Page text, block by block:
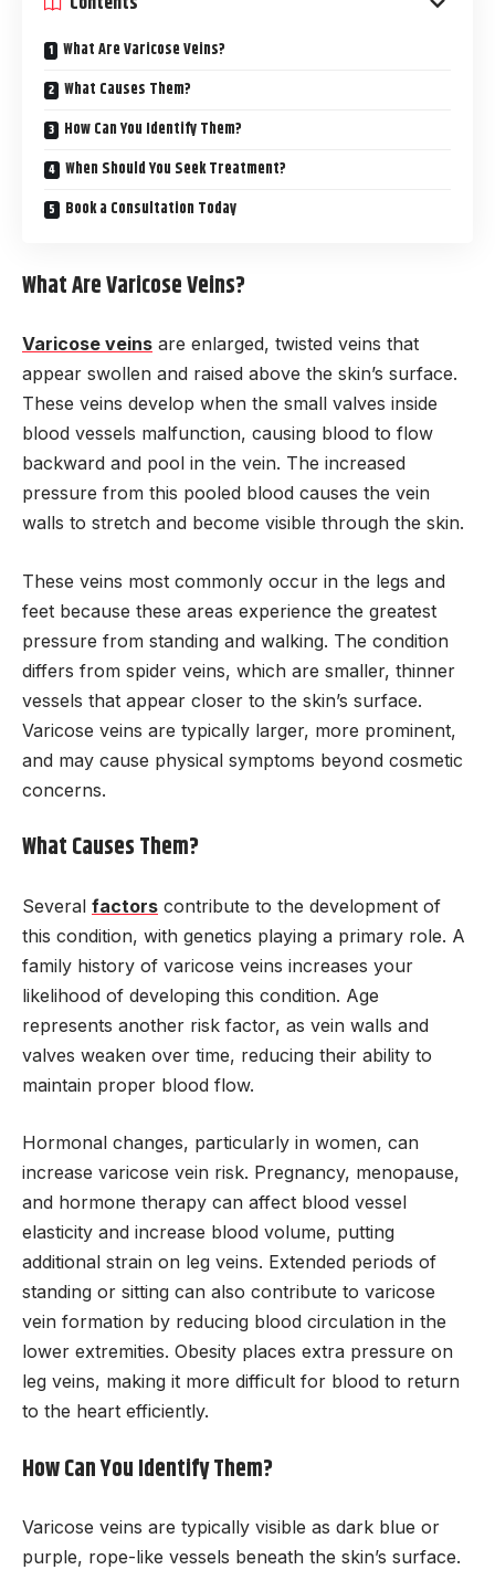
What Are Varicose Veins?
What Causes Them?
How Can You Identify Them?
When Should You Seek Treatment?
Book a Consultation Today
What Are Varicose Veins?
Varicose veins are enlarged, twisted veins that
appear swollen and raised above the skin’s surface.
These veins develop when the small valves inside
blood vessels malfunction, causing blood to flow
backward and pool in the vein. The increased
pressure from this pooled blood causes the vein
walls to stretch and become visible through the skin.
These veins most commonly occur in the legs and
feet because these areas experience the greatest
pressure from standing and walking. The condition
differs from spider veins, which are smaller, thinner
vessels that appear closer to the skin’s surface.
Varicose veins are typically larger, more prominent,
and may cause physical symptoms beyond cosmetic
concerns.
What Causes Them?
Several factors contribute to the development of
this condition, with genetics playing a primary role. A
family history of varicose veins increases your
likelihood of developing this condition. Age
represents another risk factor, as vein walls and
valves weaken over time, reducing their ability to
maintain proper blood flow.
Hormonal changes, particularly in women, can
increase varicose vein risk. Pregnancy, menopause,
and hormone therapy can affect blood vessel
elasticity and increase blood volume, putting
additional strain on leg veins. Extended periods of
standing or sitting can also contribute to varicose
vein formation by reducing blood circulation in the
lower extremities. Obesity places extra pressure on
leg veins, making it more difficult for blood to return
to the heart efficiently.
How Can You Identify Them?
Varicose veins are typically visible as dark blue or
purple, rope-like vessels beneath the skin’s surface.